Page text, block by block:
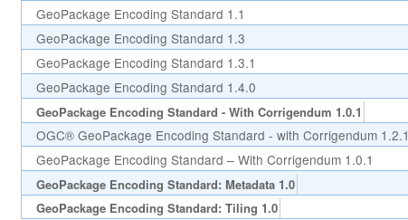
GeoPackage Encoding Standard 1.1
GeoPackage Encoding Standard 1.3
GeoPackage Encoding Standard 1.3.1
GeoPackage Encoding Standard 1.4.0
GeoPackage Encoding Standard - With Corrigendum 1.0.1
OGC® GeoPackage Encoding Standard - with Corrigendum 1.2.1
GeoPackage Encoding Standard – With Corrigendum 1.0.1
GeoPackage Encoding Standard: Metadata 1.0
GeoPackage Encoding Standard: Tiling 1.0